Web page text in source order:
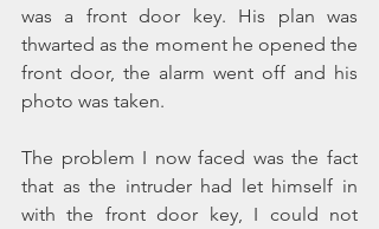
was a front door key. His plan was
thwarted as the moment he opened the
front door, the alarm went off and his
photo was taken.
The problem I now faced was the fact
that as the intruder had let himself in
with the front door key, I could not